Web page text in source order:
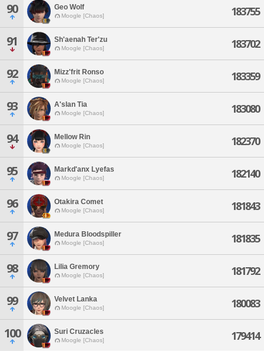
90 Geo Wolf
Moogle [Chaos] 183755
91 Sh'aenah Ter'zu
Moogle [Chaos] 183702
92 Mizz'frit Ronso
Moogle [Chaos] 183359
93 A'slan Tia
Moogle [Chaos] 183080
94 Mellow Rin
Moogle [Chaos] 182370
95 Markd'anx Lyefas
Moogle [Chaos] 182140
96 Otakira Comet
Moogle [Chaos] 181843
97 Medura Bloodspiller
Moogle [Chaos] 181835
98 Lilia Gremory
Moogle [Chaos] 181792
99 Velvet Lanka
Moogle [Chaos] 180083
100 Suri Cruzacles
Moogle [Chaos] 179414